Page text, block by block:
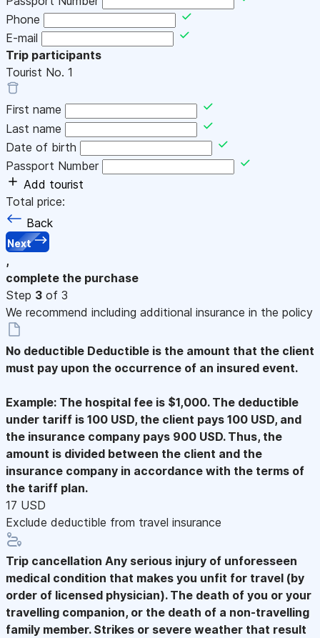
Phone
E-mail
Trip participants
Tourist No. 1
First name
Last name
Date of birth
Passport Number
Add tourist
Total price:
Back
Next
,
complete the purchase
Step 3 of 3
We recommend including additional insurance in the policy
No deductible Deductible is the amount that the client
must pay upon the occurrence of an insured event.
Example: The hospital fee is $1,000. The deductible
under tariff is 100 USD, the client pays 100 USD, and
the insurance company pays 900 USD. Thus, the
amount is divided between the client and the
insurance company in accordance with the terms of
the tariff plan.
17 USD
Exclude deductible from travel insurance
Trip cancellation Any serious injury of unforesseen
medical condition that makes you unfit for travel (by
order of licensed physician). The death of you or your
travelling companion, or the death of a non-travelling
family member. Strikes or severe weather that result